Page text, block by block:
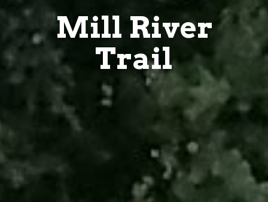
Mill River
Trail